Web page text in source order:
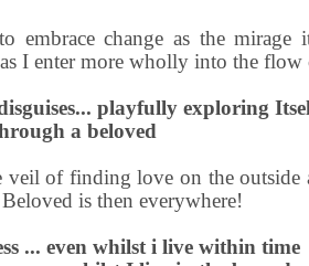
embrace change as the
I enter more wholly into the flow
playfully exploring
a beloved
veil of finding love on the
is then everywhere!
... even whilst i live within time